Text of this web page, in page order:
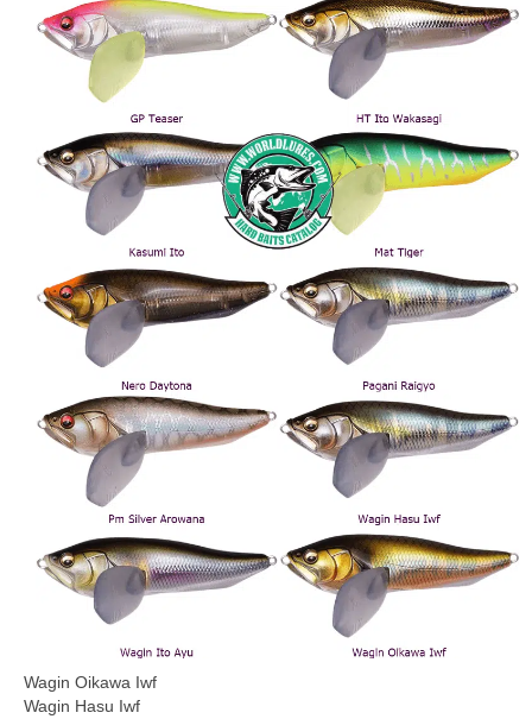
Wagin Oikawa Iwf
Wagin Hasu Iwf